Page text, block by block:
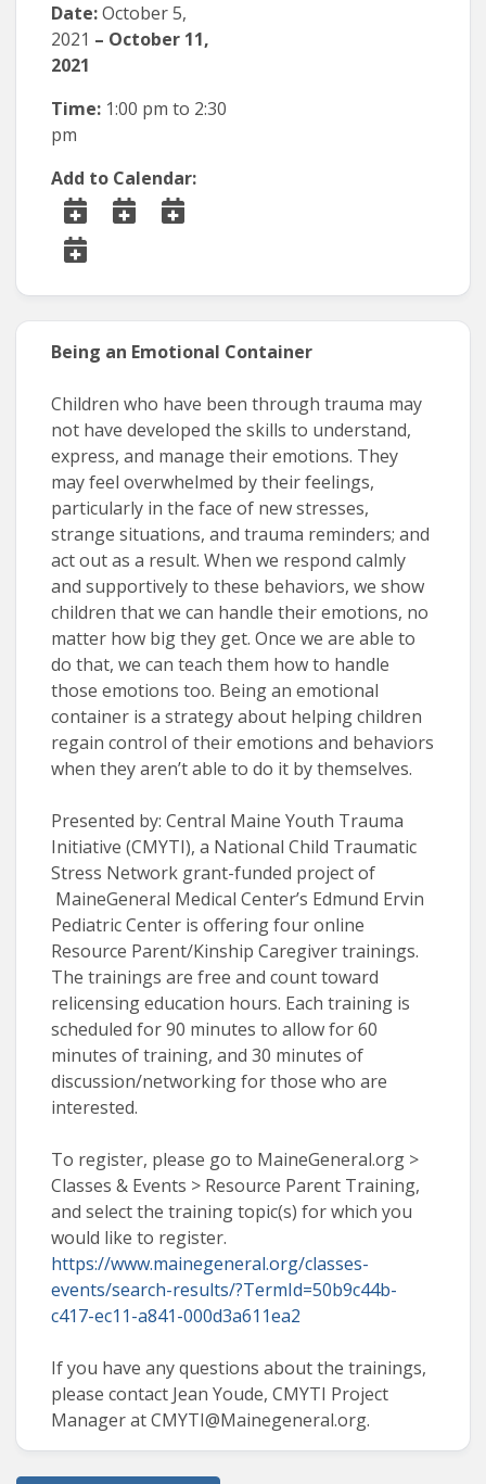
Date:October 5,
2021 – October 11,
2021
Time: 1:00 pm to 2:30
pm
Add to Calendar:
Being an Emotional Container
Children who have been through trauma may
not have developed the skills to understand,
express, and manage their emotions. They
may feel overwhelmed by their feelings,
particularly in the face of new stresses,
strange situations, and trauma reminders; and
act out as a result. When we respond calmly
and supportively to these behaviors, we show
children that we can handle their emotions, no
matter how big they get. Once we are able to
do that, we can teach them how to handle
those emotions too. Being an emotional
container is a strategy about helping children
regain control of their emotions and behaviors
when they aren’t able to do it by themselves.
Presented by: Central Maine Youth Trauma
Initiative (CMYTI), a National Child Traumatic
Stress Network grant-funded project of
MaineGeneral Medical Center’s Edmund Ervin
Pediatric Center is offering four online
Resource Parent/Kinship Caregiver trainings.
The trainings are free and count toward
relicensing education hours. Each training is
scheduled for 90 minutes to allow for 60
minutes of training, and 30 minutes of
discussion/networking for those who are
interested.
To register, please go to MaineGeneral.org >
Classes & Events > Resource Parent Training,
and select the training topic(s) for which you
would like to register.
https://www.mainegeneral.org/classes-
events/search-results/?TermId=50b9c44b-
c417-ec11-a841-000d3a611ea2
If you have any questions about the trainings,
please contact Jean Youde, CMYTI Project
Manager at CMYTI@Mainegeneral.org.